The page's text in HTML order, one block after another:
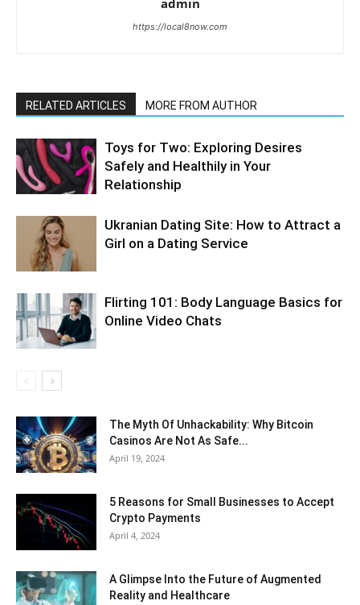
https://local8now.com
RELATED ARTICLES MORE FROM AUTHOR
Toys for Two: Exploring Desires
Safely and Healthily in Your
Relationship
Ukranian Dating Site: How to Attract a
Girl on a Dating Service
Flirting 101: Body Language Basics for
Online Video Chats
The Myth Of Unhackability: Why Bitcoin
Casinos Are Not As Safe...
April 19, 2024
5 Reasons for Small Businesses to Accept
Crypto Payments
April 4, 2024
A Glimpse Into the Future of Augmented
Reality and Healthcare